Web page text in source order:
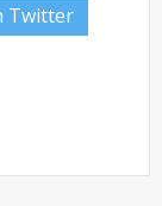
Twitter